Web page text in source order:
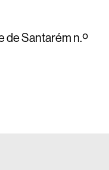
de Santarém n.º